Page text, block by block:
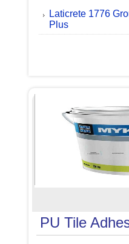
Laticrete 1776
Plus
PU Tile